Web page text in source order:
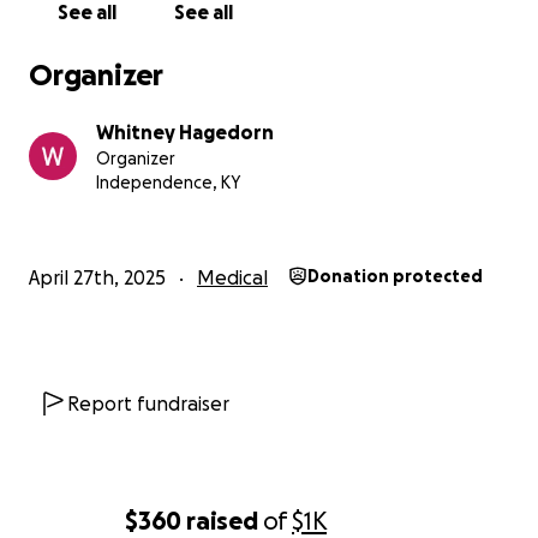
$360 raised of$1K
See all See all
Organizer
Whitney Hagedorn
Organizer
Independence, KY
April 27th, 2025 Medical Donation protected
Report fundraiser